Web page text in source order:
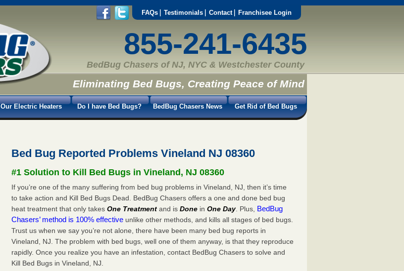
FAQs Testimonials Contact Franchisee Login
855-241-6435
BedBug Chasers of NJ, NYC & Westchester County
Eliminating Bed Bugs, Creating Peace of Mind
Our Electric Heaters Do I have Bed Bugs? BedBug Chasers News Get Rid of Bed Bugs
Bed Bug Reported Problems Vineland NJ 08360
#1 Solution to Kill Bed Bugs in Vineland, NJ 08360
If you’re one of the many suffering from bed bug problems in Vineland, NJ, then it’s time
to take action and Kill Bed Bugs Dead. BedBug Chasers offers a one and done bed bug
heat treatment that only takesOne Treatment and isDone inOne Day. Plus, BedBug
Chasers’ method is 100% effective unlike other methods, and kills all stages of bed bugs.
Trust us when we say you’re not alone, there have been many bed bug reports in
Vineland, NJ. The problem with bed bugs, well one of them anyway, is that they reproduce
rapidly. Once you realize you have an infestation, contact BedBug Chasers to solve and
Kill Bed Bugs in Vineland, NJ.